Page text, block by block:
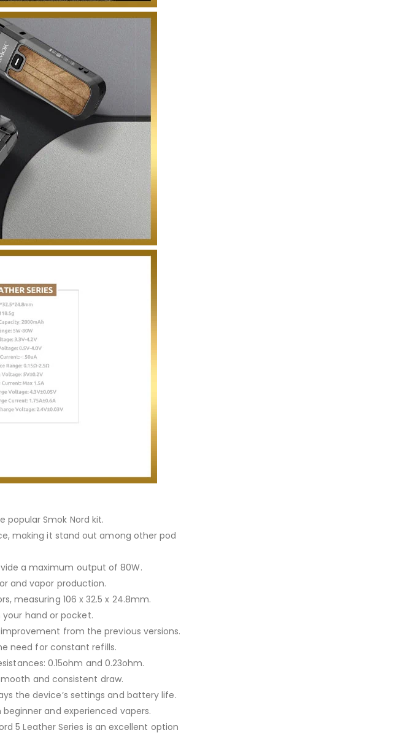
popular Smok Nord kit.
making it stand out among other pod
a maximum output of 80W.
and vapor production.
measuring 106 x 32.5 x 24.8mm.
hand or pocket.
from the previous versions.
need for constant refills.
0.15ohm and 0.23ohm.
and consistent draw.
the device’s settings and battery life.
and experienced vapers.
5 Leather Series is an excellent option